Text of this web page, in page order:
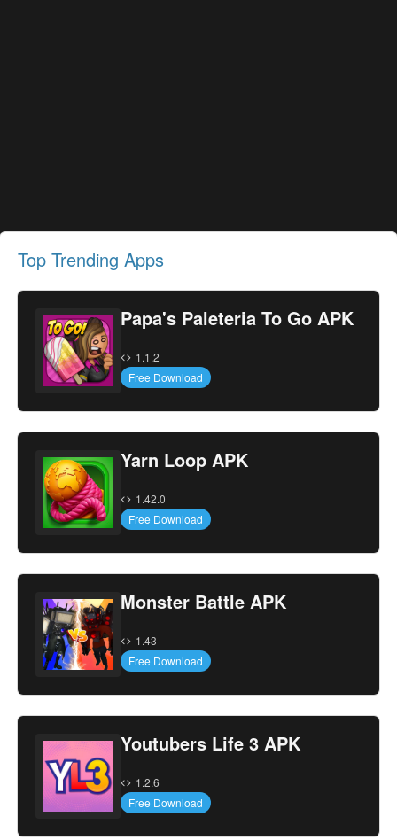
Top Trending Apps
Papa's Paleteria To Go APK
1.1.2
Free Download
Yarn Loop APK
1.42.0
Free Download
Monster Battle APK
1.43
Free Download
Youtubers Life 3 APK
1.2.6
Free Download